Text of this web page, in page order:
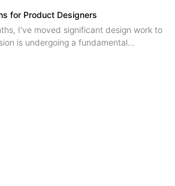
for Product Designers
I've moved significant design work to
is undergoing a fundamental
skill is no longer the scarce resource.